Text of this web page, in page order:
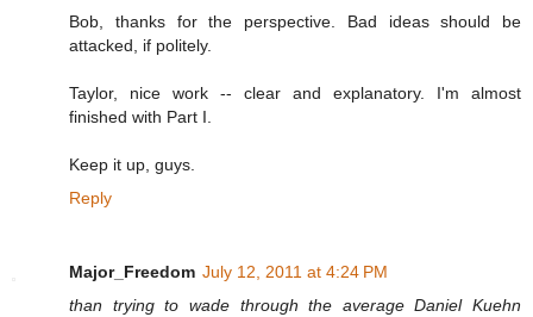
Bob, thanks for the perspective. Bad ideas should be
attacked, if politely.
Taylor, nice work -- clear and explanatory. I'm almost
finished with Part I.
Keep it up, guys.
Reply
Major_Freedom July 12, 2011 at 4:24 PM
than trying to wade through the average Daniel Kuehn